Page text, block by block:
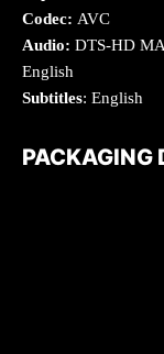
Codec: AVC
Audio: DTS-HD
English
Subtitles: English
PACKAGING